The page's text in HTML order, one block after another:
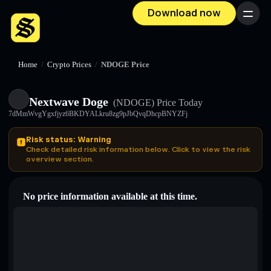
Download now Menu
Home / Crypto Prices / NDOGE Price
Nextwave Doge (NDOGE) Price Today
7dMmWvgYgxfjyz6BKDYALkru8zg9pJbQvqDhcpBNYZFj
Risk status: Warning
Check detailed risk information below. Click to view the risk
overview section.
No price information available at this time.